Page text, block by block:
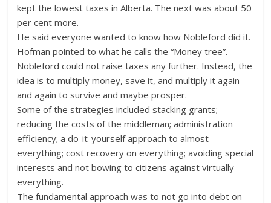
kept the lowest taxes in Alberta. The next was about 50
per cent more.
He said everyone wanted to know how Nobleford did it.
Hofman pointed to what he calls the “Money tree”.
Nobleford could not raise taxes any further. Instead, the
idea is to multiply money, save it, and multiply it again
and again to survive and maybe prosper.
Some of the strategies included stacking grants;
reducing the costs of the middleman; administration
efficiency; a do-it-yourself approach to almost
everything; cost recovery on everything; avoiding special
interests and not bowing to citizens against virtually
everything.
The fundamental approach was to not go into debt on